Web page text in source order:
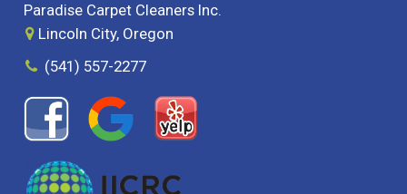
Paradise Carpet Cleaners Inc.
Lincoln City, Oregon
(541) 557-2277